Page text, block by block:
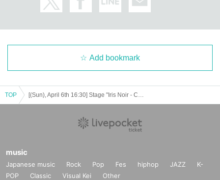
Add bookmark
TOP
music
Japanese music Rock Pop Fes hiphop JAZZ
K-
POP
Classic Visual Kei Other